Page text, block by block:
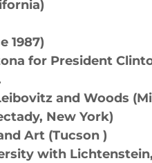
1987)
for President
and Woods
New York)
Art (Tucson )
with